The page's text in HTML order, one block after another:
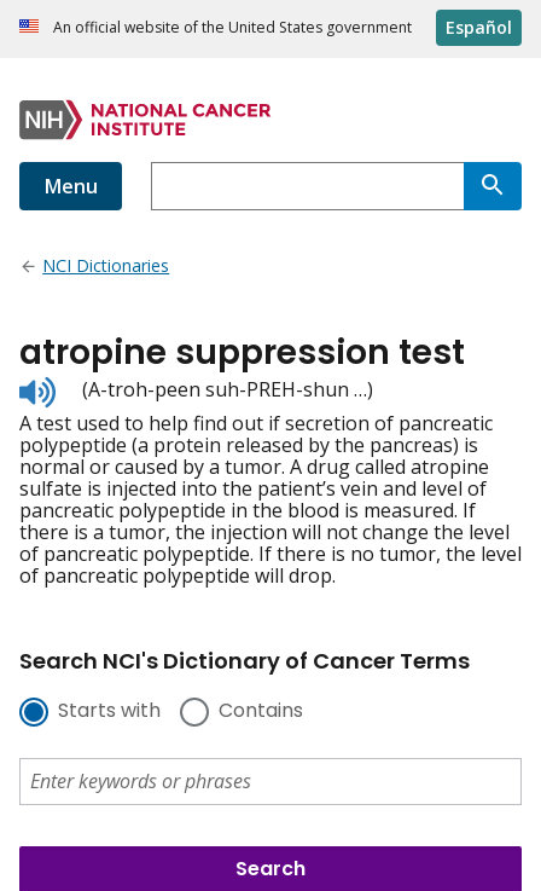
An official website of the United States government Español
Menu
NCI Dictionaries
atropine suppression test
Listen
to
pronunciation
(A-troh-peen suh-PREH-shun …)
A test used to help find out if secretion of pancreatic
polypeptide (a protein released by the pancreas) is
normal or caused by a tumor. A drug called atropine
sulfate is injected into the patient’s vein and level of
pancreatic polypeptide in the blood is measured. If
there is a tumor, the injection will not change the level
of pancreatic polypeptide. If there is no tumor, the level
of pancreatic polypeptide will drop.
Search NCI's Dictionary of Cancer Terms
Starts with Contains